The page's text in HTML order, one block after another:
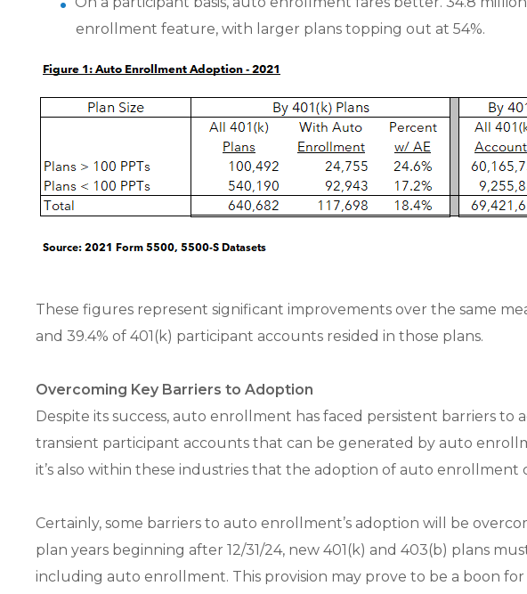
enrollment feature, with larger plans topping out at 54%.
These figures represent significant improvements over the same
and 39.4% of 401(k) participant accounts resided in those plans.
Overcoming Key Barriers to Adoption
Despite its success, auto enrollment has faced persistent barriers
transient participant accounts that can be generated by auto
it’s also within these industries that the adoption of auto
Certainly, some barriers to auto enrollment’s adoption will be
plan years beginning after 12/31/24, new 401(k) and 403(b) plans
including auto enrollment. This provision may prove to be a boon